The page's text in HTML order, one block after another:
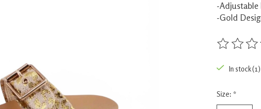
-Adjustable
-Gold
The rating
In stock (1)
Size: *